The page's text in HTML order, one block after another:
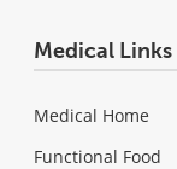
Medical Links
Medical Home
Functional Food